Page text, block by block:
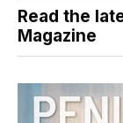
Read the
Magazine